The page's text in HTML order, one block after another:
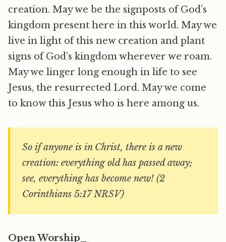
creation. May we be the signposts of God’s
kingdom present here in this world. May we
live in light of this new creation and plant
signs of God’s kingdom wherever we roam.
May we linger long enough in life to see
Jesus, the resurrected Lord. May we come
to know this Jesus who is here among us.
So if anyone is in Christ, there is a new
creation: everything old has passed away;
see, everything has become new! (2
Corinthians 5:17 NRSV)
Open Worship_